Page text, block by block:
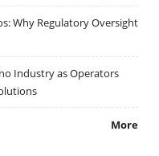
Why Regulatory Oversight
Industry as Operators
More